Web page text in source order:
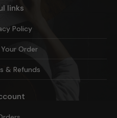
links
Policy
Order
& Refunds